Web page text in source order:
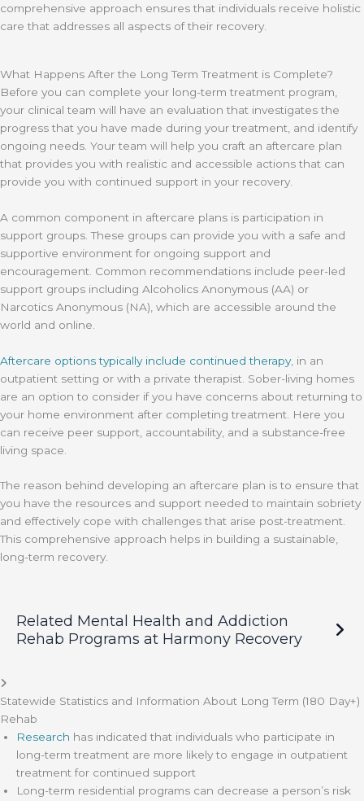
comprehensive approach ensures that individuals receive holistic
care that addresses all aspects of their recovery.
What Happens After the Long Term Treatment is Complete?
Before you can complete your long-term treatment program,
your clinical team will have an evaluation that investigates the
progress that you have made during your treatment, and identify
ongoing needs. Your team will help you craft an aftercare plan
that provides you with realistic and accessible actions that can
provide you with continued support in your recovery.
A common component in aftercare plans is participation in
support groups. These groups can provide you with a safe and
supportive environment for ongoing support and
encouragement. Common recommendations include peer-led
support groups including Alcoholics Anonymous (AA) or
Narcotics Anonymous (NA), which are accessible around the
world and online.
Aftercare options typically include continued therapy, in an
outpatient setting or with a private therapist. Sober-living homes
are an option to consider if you have concerns about returning to
your home environment after completing treatment. Here you
can receive peer support, accountability, and a substance-free
living space.
The reason behind developing an aftercare plan is to ensure that
you have the resources and support needed to maintain sobriety
and effectively cope with challenges that arise post-treatment.
This comprehensive approach helps in building a sustainable,
long-term recovery.
Related Mental Health and Addiction
Rehab Programs at Harmony Recovery
Statewide Statistics and Information About Long Term (180 Day+)
Rehab
Research has indicated that individuals who participate in
long-term treatment are more likely to engage in outpatient
treatment for continued support
Long-term residential programs can decrease a person’s risk